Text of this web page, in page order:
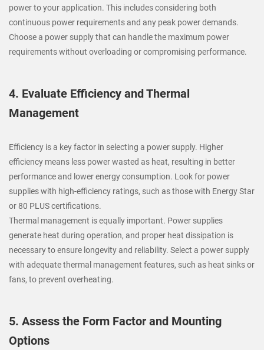
power to your application. This includes considering both
continuous power requirements and any peak power demands.
Choose a power supply that can handle the maximum power
requirements without overloading or compromising performance.
4. Evaluate Efficiency and Thermal
Management
Efficiency is a key factor in selecting a power supply. Higher
efficiency means less power wasted as heat, resulting in better
performance and lower energy consumption. Look for power
supplies with high-efficiency ratings, such as those with Energy Star
or 80 PLUS certifications.
Thermal management is equally important. Power supplies
generate heat during operation, and proper heat dissipation is
necessary to ensure longevity and reliability. Select a power supply
with adequate thermal management features, such as heat sinks or
fans, to prevent overheating.
5. Assess the Form Factor and Mounting
Options